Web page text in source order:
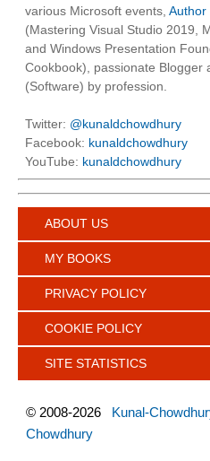
various Microsoft events, Author
(Mastering Visual Studio 2019,
and Windows Presentation
Cookbook), passionate Blogger
(Software) by profession.
Twitter: @kunaldchowdhury
Facebook: kunaldchowdhury
YouTube: kunaldchowdhury
ABOUT US
MY BOOKS
PRIVACY POLICY
COOKIE POLICY
SITE STATISTICS
© 2008-2026 Kunal-
Chowdhury